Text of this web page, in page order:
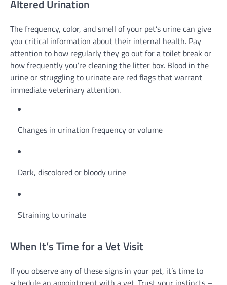
Altered Urination
The frequency, color, and smell of your pet’s urine can give
you critical information about their internal health. Pay
attention to how regularly they go out for a toilet break or
how frequently you’re cleaning the litter box. Blood in the
urine or struggling to urinate are red flags that warrant
immediate veterinary attention.
Changes in urination frequency or volume
Dark, discolored or bloody urine
Straining to urinate
When It’s Time for a Vet Visit
If you observe any of these signs in your pet, it’s time to